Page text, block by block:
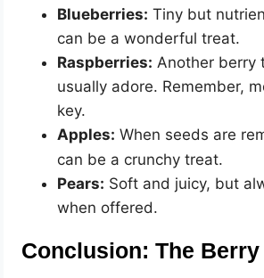
Blueberries: Tiny but
can be a wonderful treat.
Raspberries: Another berry
usually adore. Remember,
key.
Apples: When seeds are
can be a crunchy treat.
Pears: Soft and juicy, but
when offered.
Conclusion: The